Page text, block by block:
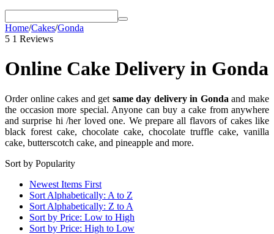
Home/Cakes/Gonda
5 1 Reviews
Online Cake Delivery in Gonda
Order online cakes and get same day delivery in Gonda and make
the occasion more special. Anyone can buy a cake from anywhere
and surprise hi /her loved one. We prepare all flavors of cakes like
black forest cake, chocolate cake, chocolate truffle cake, vanilla
cake, butterscotch cake, and pineapple and more.
Sort by Popularity
Newest Items First
Sort Alphabetically: A to Z
Sort Alphabetically: Z to A
Sort by Price: Low to High
Sort by Price: High to Low